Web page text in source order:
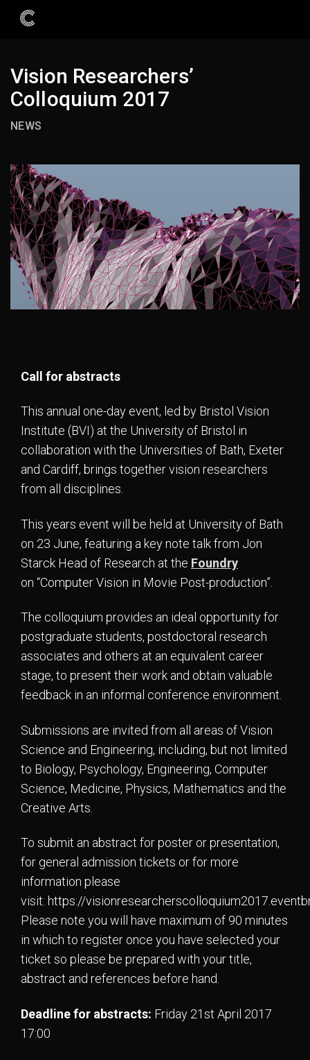
Vision Researchers’
Colloquium 2017
NEWS
Call for abstracts
This annual one-day event, led by Bristol Vision
Institute (BVI) at the University of Bristol in
collaboration with the Universities of Bath, Exeter
and Cardiff, brings together vision researchers
from all disciplines.
This years event will be held at University of Bath
on 23 June, featuring a key note talk from Jon
Starck Head of Research at the Foundry
on “Computer Vision in Movie Post-production”.
The colloquium provides an ideal opportunity for
postgraduate students, postdoctoral research
associates and others at an equivalent career
stage, to present their work and obtain valuable
feedback in an informal conference environment.
Submissions are invited from all areas of Vision
Science and Engineering, including, but not limited
to Biology, Psychology, Engineering, Computer
Science, Medicine, Physics, Mathematics and the
Creative Arts.
To submit an abstract for poster or presentation,
for general admission tickets or for more
information please
visit: https://
Please note you will have maximum of 90 minutes
in which to register once you have selected your
ticket so please be prepared with your title,
abstract and references before hand.
Deadline for abstracts: Friday 21st April 2017
17:00